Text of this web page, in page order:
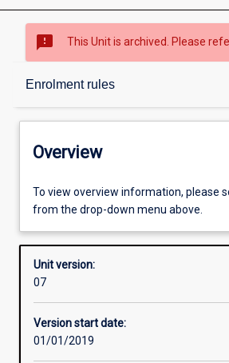
sms_failed This Unit is archived. Please
Enrolment rules
Overview
Offerings
Enrolment rules
Other learning activities
Overview
To view overview information, please
from the drop-down menu above.
Unit version:
07
Version start date:
01/01/2019